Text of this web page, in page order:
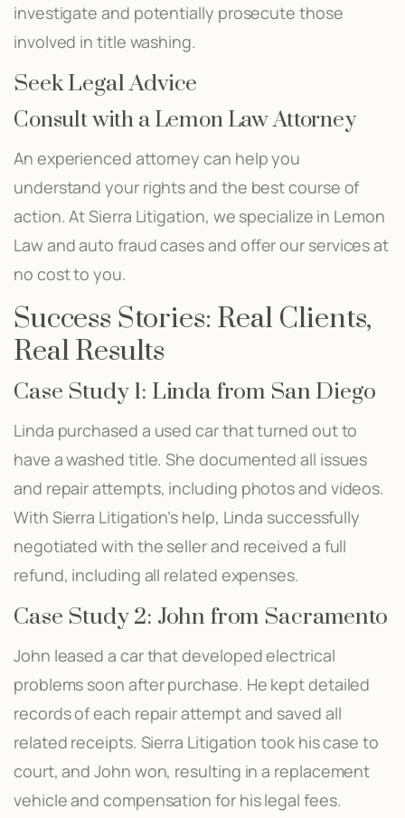
investigate and potentially prosecute those
involved in title washing.
Seek Legal Advice
Consult with a Lemon Law Attorney
An experienced attorney can help you
understand your rights and the best course of
action. At Sierra Litigation, we specialize in Lemon
Law and auto fraud cases and offer our services at
no cost to you.
Success Stories: Real Clients,
Real Results
Case Study 1: Linda from San Diego
Linda purchased a used car that turned out to
have a washed title. She documented all issues
and repair attempts, including photos and videos.
With Sierra Litigation’s help, Linda successfully
negotiated with the seller and received a full
refund, including all related expenses.
Case Study 2: John from Sacramento
John leased a car that developed electrical
problems soon after purchase. He kept detailed
records of each repair attempt and saved all
related receipts. Sierra Litigation took his case to
court, and John won, resulting in a replacement
vehicle and compensation for his legal fees.